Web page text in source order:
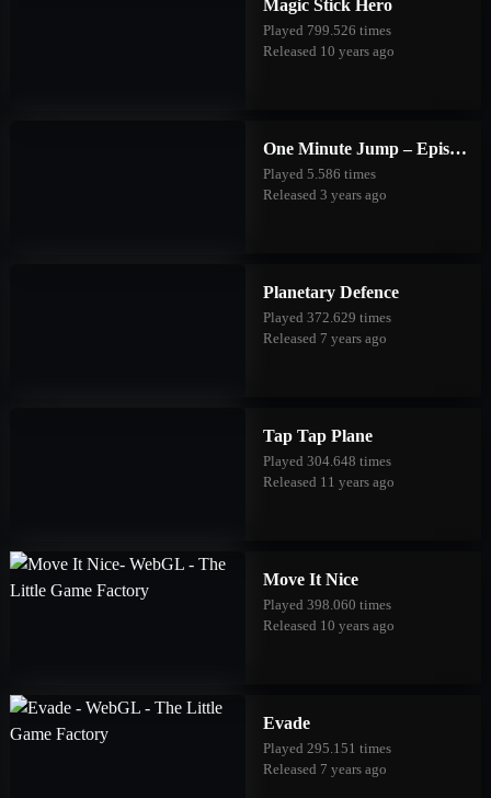
Magic Stick Hero
Played 799.526 times
Released 10 years ago
One Minute Jump – Episode Three
Played 5.586 times
Released 3 years ago
Planetary Defence
Played 372.629 times
Released 7 years ago
Tap Tap Plane
Played 304.648 times
Released 11 years ago
Move It Nice
Played 398.060 times
Released 10 years ago
Evade
Played 295.151 times
Released 7 years ago